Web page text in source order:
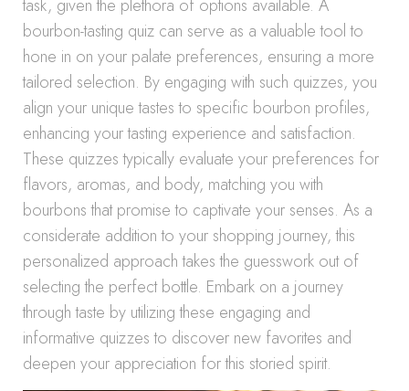
task, given the plethora of options available. A
bourbon-tasting quiz can serve as a valuable tool to
hone in on your palate preferences, ensuring a more
tailored selection. By engaging with such quizzes, you
align your unique tastes to specific bourbon profiles,
enhancing your tasting experience and satisfaction.
These quizzes typically evaluate your preferences for
flavors, aromas, and body, matching you with
bourbons that promise to captivate your senses. As a
considerate addition to your shopping journey, this
personalized approach takes the guesswork out of
selecting the perfect bottle. Embark on a journey
through taste by utilizing these engaging and
informative quizzes to discover new favorites and
deepen your appreciation for this storied spirit.